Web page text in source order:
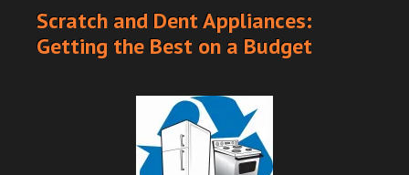
Scratch and Dent Appliances:
Getting the Best on a Budget